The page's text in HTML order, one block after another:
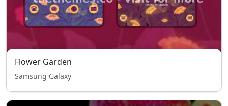
Flower Garden
Samsung Galaxy